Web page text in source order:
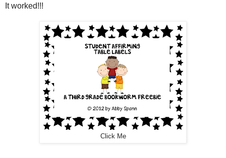
It worked!!!
Click Me